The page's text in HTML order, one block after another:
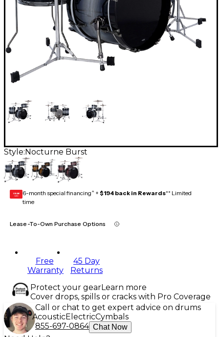
Style: Nocturne Burst
GEAR
CARD 6-month special financing^ + $194 back in Rewards** Limited
time
Lease-To-Own Purchase Options
Free
Warranty
45 Day
Returns
Protect your gearLearn more
Cover drops, spills or cracks with Pro Coverage
Call or chat to get expert advice on drums
AcousticElectricCymbals
855-697-0864 Chat Now